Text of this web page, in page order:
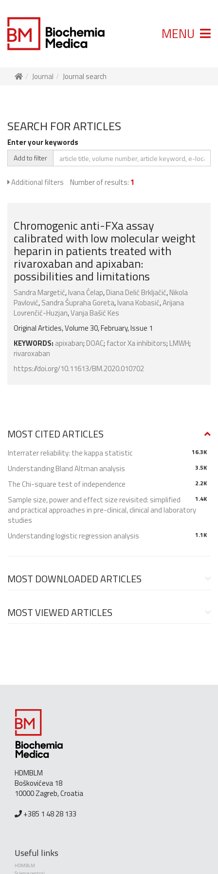
MENU
Journal Journal search
SEARCH FOR ARTICLES
Enter your keywords
Add to filter
Additional filters Number of results: 1
Chromogenic anti-FXa assay
calibrated with low molecular weight
heparin in patients treated with
rivaroxaban and apixaban:
possibilities and limitations
Sandra Margetić,Ivana Ćelap,Diana Delić Brkljačić,Nikola
Pavlović,Sandra Šupraha Goreta,Ivana Kobasić,Arijana
Lovrenčić-Huzjan,Vanja Bašić Kes
Original Articles, Volume 30, February, Issue 1
KEYWORDS: apixaban; DOAC; factor Xa inhibitors; LMWH;
rivaroxaban
https://doi.org/10.11613/BM.2020.010702
MOST CITED ARTICLES
16.3K
Interrater reliability: the kappa statistic
3.5K
Understanding Bland Altman analysis
2.2K
The Chi-square test of independence
1.4K
Sample size, power and effect size revisited: simplified
and practical approaches in pre-clinical, clinical and laboratory
studies
1.1K
Understanding logistic regression analysis
MOST DOWNLOADED ARTICLES
MOST VIEWED ARTICLES
HDMBLM
Boškovićeva 18
10000 Zagreb, Croatia
+385 1 48 28 133
Useful links
HDMBLM